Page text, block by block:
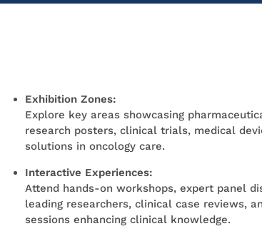
Exhibition Zones:
Explore key areas showcasing
research posters, clinical trials, medical
solutions in oncology care.
Interactive Experiences:
Attend hands-on workshops, expert panel
leading researchers, clinical case reviews,
sessions enhancing clinical knowledge.